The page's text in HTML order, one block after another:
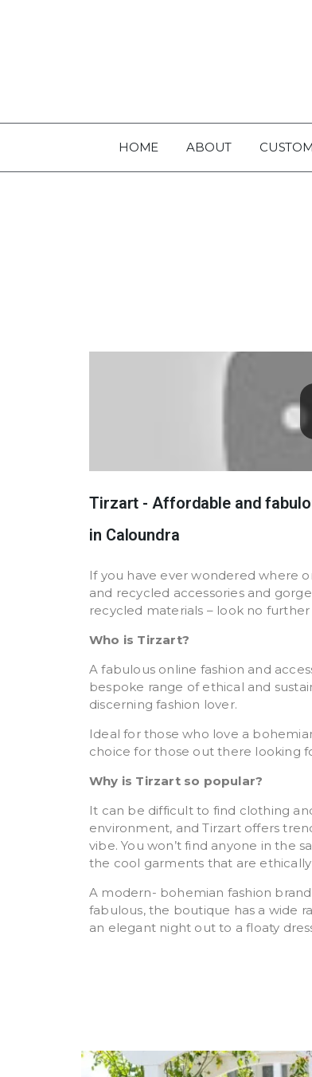
HOME ABOUT
Tirzart - Affordable and
in Caloundra
If you have ever wondered where
and recycled accessories and
recycled materials – look no
Who is Tirzart?
A fabulous online fashion and
bespoke range of ethical and
discerning fashion lover.
Ideal for those who love a
choice for those out there looking
Why is Tirzart so popular?
It can be difficult to find clothing
environment, and Tirzart offers
vibe. You won’t find anyone in the
the cool garments that are
A modern- bohemian fashion
fabulous, the boutique has a wide
an elegant night out to a floaty